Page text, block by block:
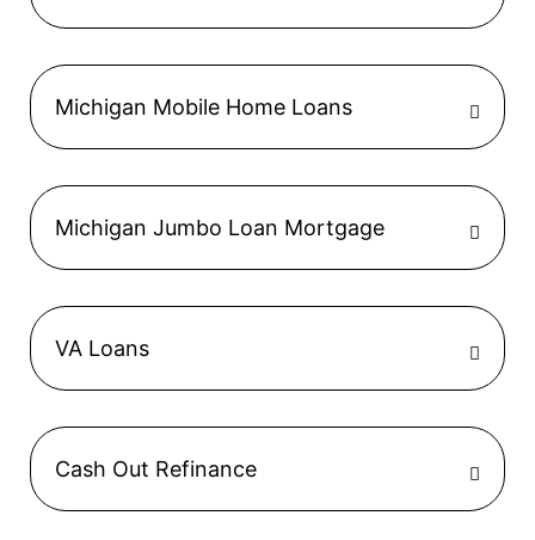
Michigan Mobile Home Loans
Michigan Jumbo Loan Mortgage
VA Loans
Cash Out Refinance